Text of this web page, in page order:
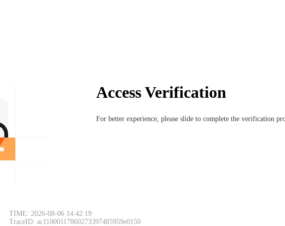
Access Verification
For better experience, please slide to complete the verification
TIME: 2026-08-06 14:42:19
TraceID: ac11000117860273397485959e0150